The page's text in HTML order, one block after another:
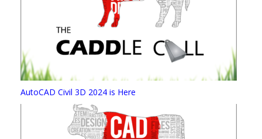
AutoCAD Civil 3D 2024 is Here